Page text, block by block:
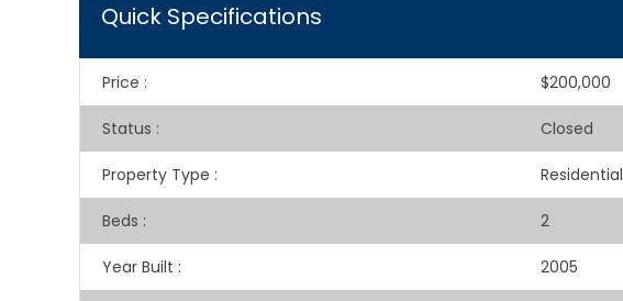
Quick Specifications
Price : $200,000
Status : Closed
Property Type : Residential
Beds : 2
Year Built : 2005